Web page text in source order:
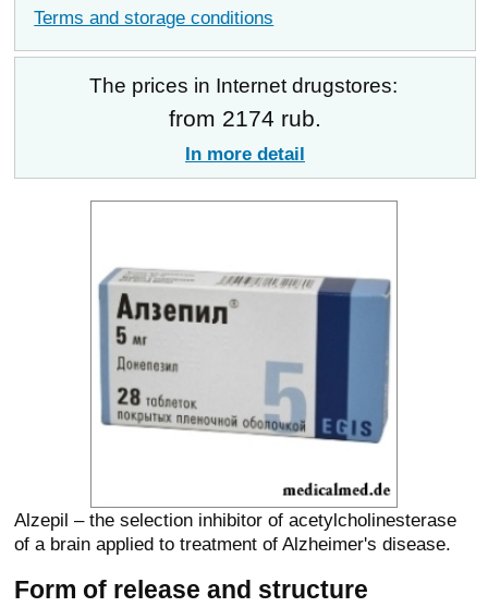
Terms and storage conditions
The prices in Internet drugstores:
from 2174 rub.
In more detail
Alzepil – the selection inhibitor of acetylcholinesterase
of a brain applied to treatment of Alzheimer's disease.
Form of release and structure